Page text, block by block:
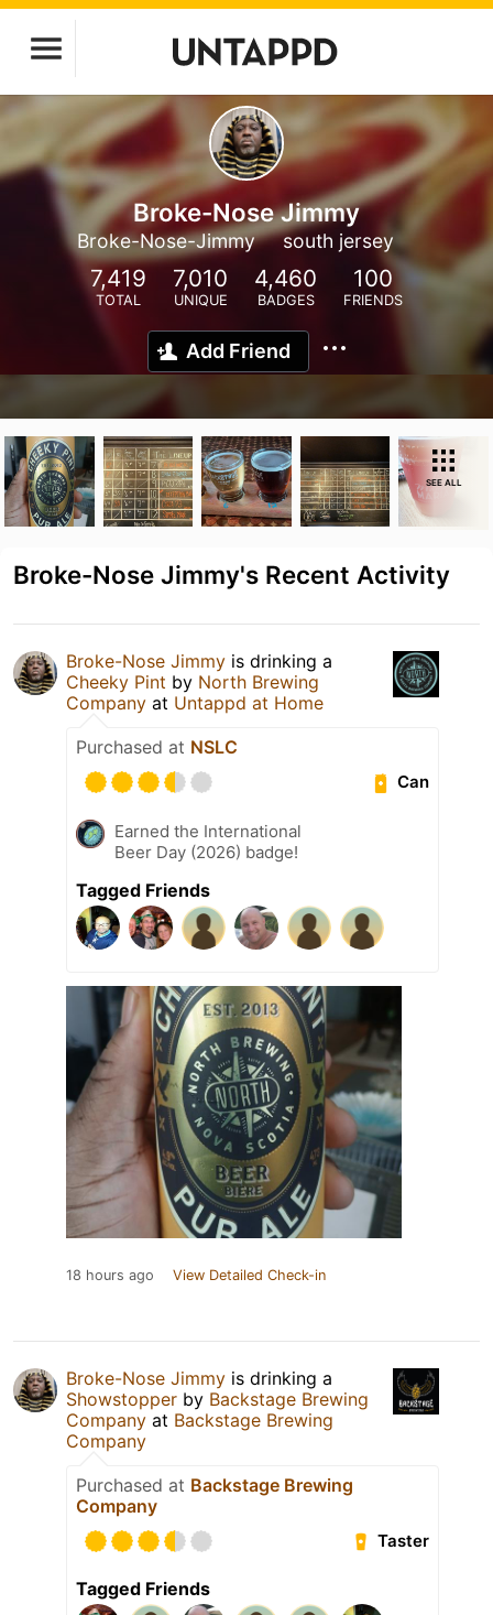
Broke-Nose Jimmy
Broke-Nose-Jimmy south jersey
7,419
TOTAL
7,010
UNIQUE
4,460
BADGES
100
FRIENDS
Add Friend
SEE ALL
Broke-Nose Jimmy's Recent Activity
Broke-Nose Jimmy is drinking a
Cheeky Pint by North Brewing
Company at Untappd at Home
Purchased at NSLC
Can
Earned the International
Beer Day (2026) badge!
Tagged Friends
18 hours ago View Detailed Check-in
Broke-Nose Jimmy is drinking a
Showstopper by Backstage Brewing
Company at Backstage Brewing
Company
Purchased at Backstage Brewing
Company
Taster
Tagged Friends